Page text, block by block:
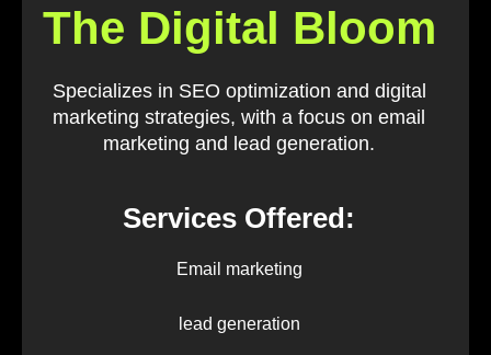
The Digital Bloom
Specializes in SEO optimization and digital
marketing strategies, with a focus on email
marketing and lead generation.
Services Offered:
Email marketing
lead generation